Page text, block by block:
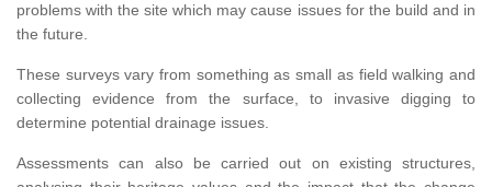
problems with the site which may cause issues for the build and in
the future.
These surveys vary from something as small as field walking and
collecting evidence from the surface, to invasive digging to
determine potential drainage issues.
Assessments can also be carried out on existing structures,